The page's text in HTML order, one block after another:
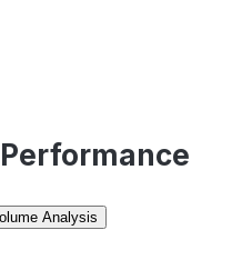
Analysis